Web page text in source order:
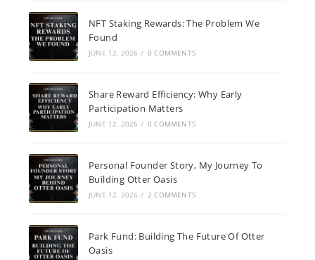
NFT Staking Rewards: The Problem We
Found
JUNE 12, 2026 / 0 COMMENTS
Share Reward Efficiency: Why Early
Participation Matters
JUNE 12, 2026 / 0 COMMENTS
Personal Founder Story, My Journey To
Building Otter Oasis
JUNE 12, 2026 / 2 COMMENTS
Park Fund: Building The Future Of Otter
Oasis